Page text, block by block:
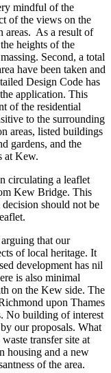
mindful of the
of the views on the
areas. As a result of
heights of the
Second, a total
have been taken and
Design Code has
application. This
of the residential
to the surrounding
areas, listed buildings
gardens, and the
at Kew.
circulating a leaflet
Kew Bridge. This
decision should not be
that our
of local heritage. It
development has nil
is also minimal
on the Kew side. The
upon Thames
No building of interest
our proposals. What
transfer site at
housing and a new
of the area.